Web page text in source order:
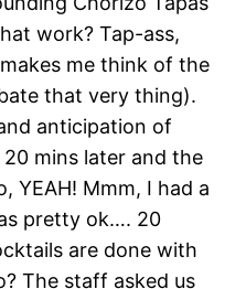
work? Tap-ass,
me think of the
that very thing).
anticipation of
mins later and the
YEAH! Mmm, I had a
pretty ok…. 20
are done with
The staff asked us